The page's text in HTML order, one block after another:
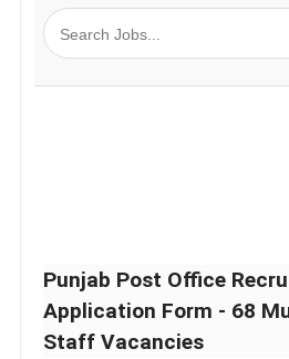
Punjab Post Office
Application Form - 68
Staff Vacancies